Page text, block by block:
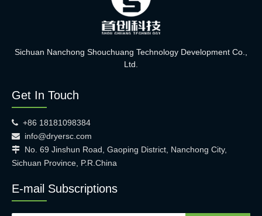
Sichuan Nanchong Shouchuang Technology Development Co.,
Ltd.
Get In Touch
 +86 18181098384
 info@dryersc.com
 No. 69 Jinshun Road, Gaoping District, Nanchong City,
Sichuan Province, P.R.China
E-mail Subscriptions